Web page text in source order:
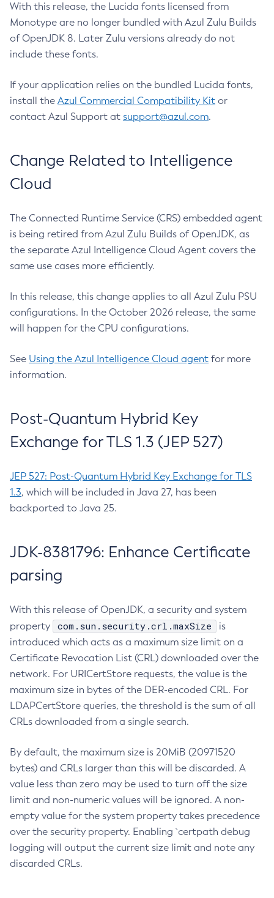
With this release, the Lucida fonts licensed from
Monotype are no longer bundled with Azul Zulu Builds
of OpenJDK 8. Later Zulu versions already do not
include these fonts.
If your application relies on the bundled Lucida fonts,
install the Azul Commercial Compatibility Kit or
contact Azul Support at support@azul.com.
Change Related to Intelligence
Cloud
The Connected Runtime Service (CRS) embedded agent
is being retired from Azul Zulu Builds of OpenJDK, as
the separate Azul Intelligence Cloud Agent covers the
same use cases more efficiently.
In this release, this change applies to all Azul Zulu PSU
configurations. In the October 2026 release, the same
will happen for the CPU configurations.
See Using the Azul Intelligence Cloud agent for more
information.
Post-Quantum Hybrid Key
Exchange for TLS 1.3 (JEP 527)
JEP 527: Post-Quantum Hybrid Key Exchange for TLS
1.3, which will be included in Java 27, has been
backported to Java 25.
JDK-8381796: Enhance Certificate
parsing
With this release of OpenJDK, a security and system
property
com.sun.security.crl.maxSize
is
introduced which acts as a maximum size limit on a
Certificate Revocation List (CRL) downloaded over the
network. For URICertStore requests, the value is the
maximum size in bytes of the DER-encoded CRL. For
LDAPCertStore queries, the threshold is the sum of all
CRLs downloaded from a single search.
By default, the maximum size is 20MiB (20971520
bytes) and CRLs larger than this will be discarded. A
value less than zero may be used to turn off the size
limit and non-numeric values will be ignored. A non-
empty value for the system property takes precedence
over the security property. Enabling `certpath debug
logging will output the current size limit and note any
discarded CRLs.